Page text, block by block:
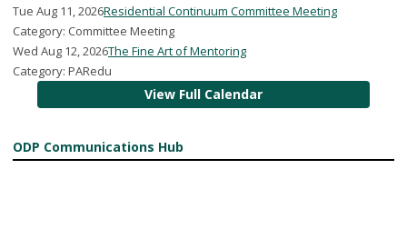
Tue Aug 11, 2026Residential Continuum Committee Meeting
Category: Committee Meeting
Wed Aug 12, 2026The Fine Art of Mentoring
Category: PARedu
View Full Calendar
ODP Communications Hub